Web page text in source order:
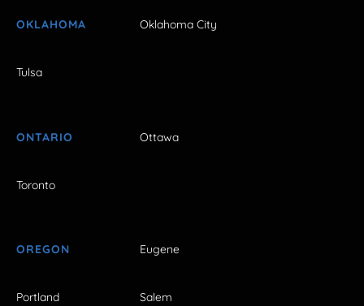
OKLAHOMA Oklahoma City
Tulsa
ONTARIO Ottawa
Toronto
OREGON Eugene
Portland Salem